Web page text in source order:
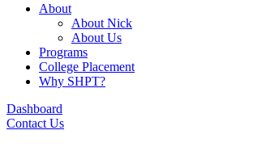
About
About Nick
About Us
Programs
College Placement
Why SHPT?
Dashboard
Contact Us